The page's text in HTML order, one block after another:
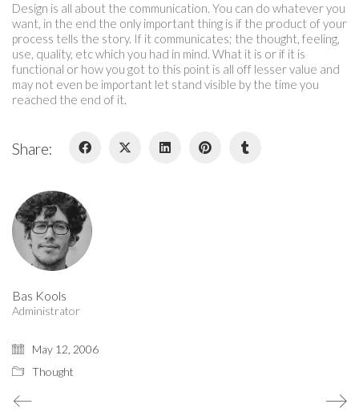
Design is all about the communication. You can do whatever you
want, in the end the only important thing is if the product of your
process tells the story. If it communicates; the thought, feeling,
use, quality, etc which you had in mind. What it is or if it is
functional or how you got to this point is all off lesser value and
may not even be important let stand visible by the time you
reached the end of it.
Share:
Bas Kools
Administrator
May 12, 2006
Thought
Who I am…